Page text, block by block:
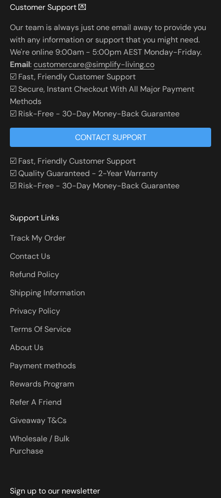
Customer Support 💌
Our team is always just one email away to provide you
with any information or support that you might need.
We're online 9:00am - 5:00pm AEST Monday-Friday.
Email:customercare@simplify-living.co
☑️ Fast, Friendly Customer Support
☑️ Secure, Instant Checkout With All Major Payment
Methods
☑️ Risk-Free - 30-Day Money-Back Guarantee
CONTACT SUPPORT
☑️ Fast, Friendly Customer Support
☑️ Quality Guaranteed - 2-Year Warranty
☑️ Risk-Free - 30-Day Money-Back Guarantee
Support Links
Track My Order
Contact Us
Refund Policy
Shipping Information
Privacy Policy
Terms Of Service
About Us
Payment methods
Rewards Program
Refer A Friend
Giveaway T&Cs
Wholesale / Bulk
Purchase
Sign up to our newsletter